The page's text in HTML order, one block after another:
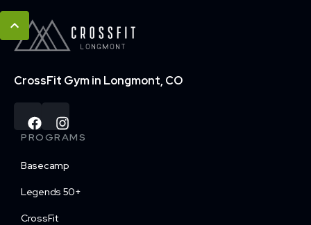
CrossFit Gym in Longmont, CO
PROGRAMS
Basecamp
Legends 50+
CrossFit